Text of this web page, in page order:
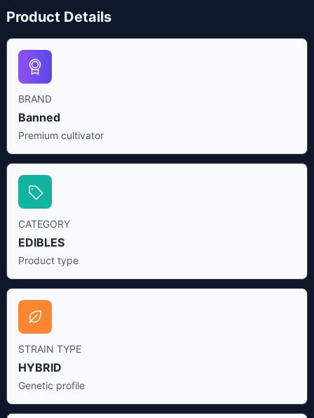
Product Details
BRAND
Banned
Premium cultivator
CATEGORY
EDIBLES
Product type
STRAIN TYPE
HYBRID
Genetic profile